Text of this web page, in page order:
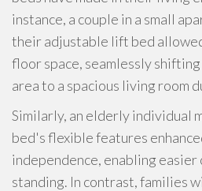
instance, a couple in a small
their adjustable lift bed
floor space, seamlessly
area to a spacious living room
Similarly, an elderly individual
bed's flexible features
independence, enabling
standing. In contrast, families